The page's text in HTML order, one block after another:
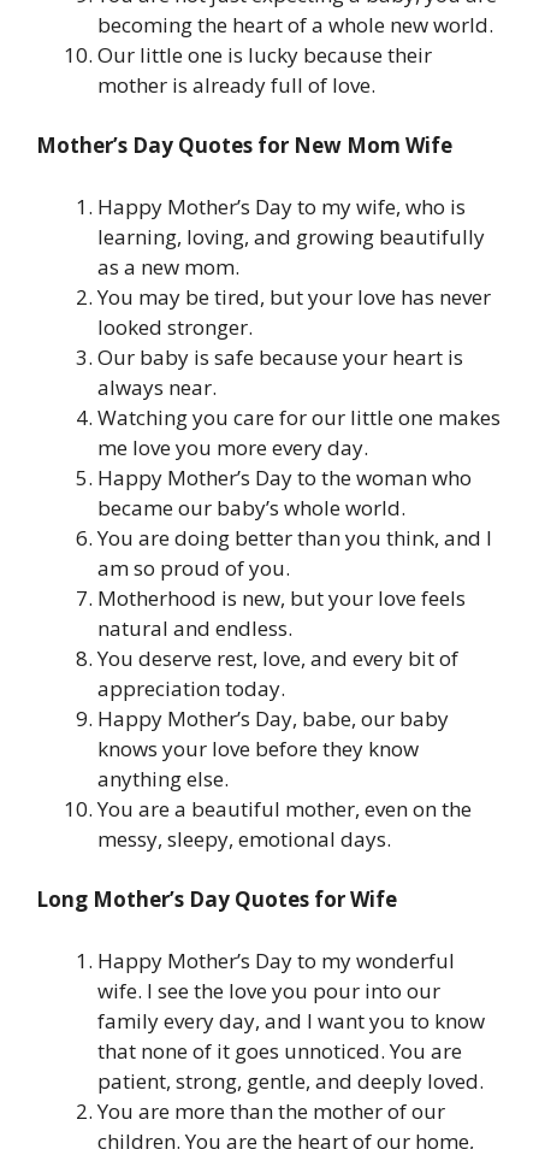
becoming the heart of a whole new world.
Our little one is lucky because their
mother is already full of love.
Mother’s Day Quotes for New Mom Wife
Happy Mother’s Day to my wife, who is
learning, loving, and growing beautifully
as a new mom.
You may be tired, but your love has never
looked stronger.
Our baby is safe because your heart is
always near.
Watching you care for our little one makes
me love you more every day.
Happy Mother’s Day to the woman who
became our baby’s whole world.
You are doing better than you think, and I
am so proud of you.
Motherhood is new, but your love feels
natural and endless.
You deserve rest, love, and every bit of
appreciation today.
Happy Mother’s Day, babe, our baby
knows your love before they know
anything else.
You are a beautiful mother, even on the
messy, sleepy, emotional days.
Long Mother’s Day Quotes for Wife
Happy Mother’s Day to my wonderful
wife. I see the love you pour into our
family every day, and I want you to know
that none of it goes unnoticed. You are
patient, strong, gentle, and deeply loved.
You are more than the mother of our
children. You are the heart of our home,